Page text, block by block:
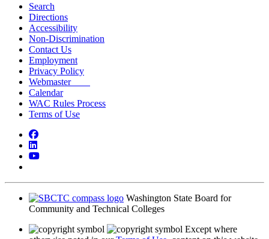
Search
Directions
Accessibility
Non-Discrimination
Contact Us
Employment
Privacy Policy
Webmaster
Calendar
WAC Rules Process
Terms of Use
Facebook
LinkedIn
YouTube
Washington State Board for
Community and Technical Colleges
Except where